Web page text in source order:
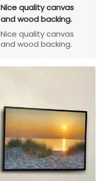
Nice quality canvas
and wood backing.
Nice quality canvas
and wood backing.